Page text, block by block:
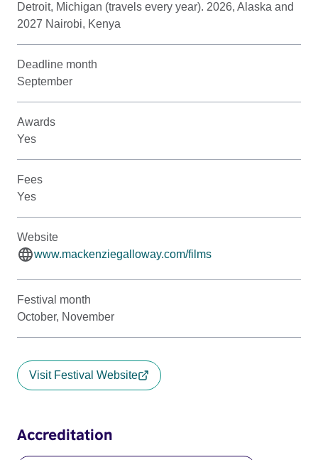
Detroit, Michigan (travels every year). 2026, Alaska and
2027 Nairobi, Kenya
Deadline month
September
Awards
Yes
Fees
Yes
Website
www.mackenziegalloway.com/films
Festival month
October, November
Visit Festival Website
Accreditation